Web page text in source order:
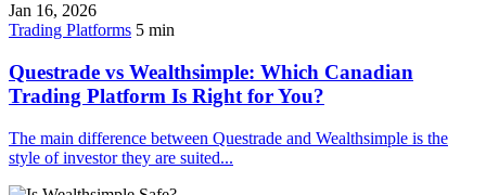
Jan 16, 2026
Trading Platforms 5 min
Questrade vs Wealthsimple: Which Canadian
Trading Platform Is Right for You?
The main difference between Questrade and Wealthsimple is the
style of investor they are suited...